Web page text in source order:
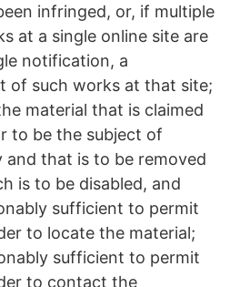
infringed, or, if multiple
at a single online site are
notification, a
of such works at that site;
material that is claimed
to be the subject of
that is to be removed
is to be disabled, and
sufficient to permit
to locate the material;
sufficient to permit
to contact the